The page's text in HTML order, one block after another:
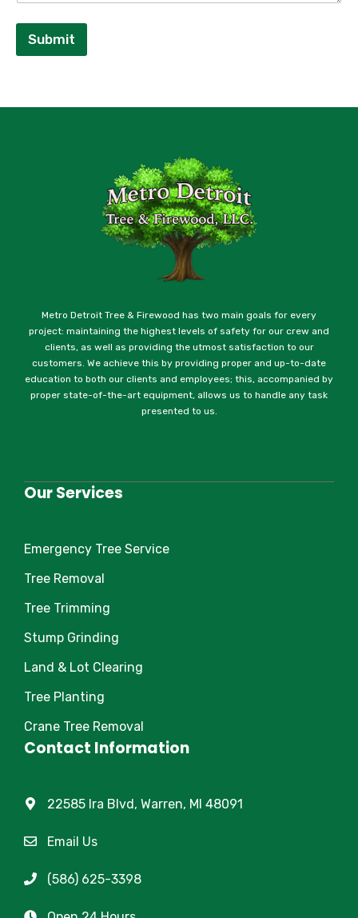
Submit
Metro Detroit Tree & Firewood has two main goals for every
project: maintaining the highest levels of safety for our crew and
clients, as well as providing the utmost satisfaction to our
customers. We achieve this by providing proper and up-to-date
education to both our clients and employees; this, accompanied by
proper state-of-the-art equipment, allows us to handle any task
presented to us.
Our Services
Emergency Tree Service
Tree Removal
Tree Trimming
Stump Grinding
Land & Lot Clearing
Tree Planting
Crane Tree Removal
Contact Information
22585 Ira Blvd, Warren, MI 48091
Email Us
(586) 625-3398